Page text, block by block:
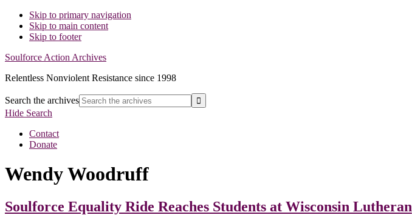
Skip to primary navigation
Skip to main content
Skip to footer
Soulforce Action Archives
Relentless Nonviolent Resistance since 1998
Search the archives
Hide Search
Contact
Donate
Wendy Woodruff
Soulforce Equality Ride Reaches Students at Wisconsin Lutheran